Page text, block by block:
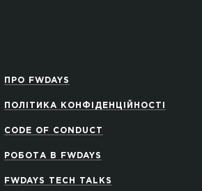
ПРО FWDAYS
ПОЛІТИКА КОНФІДЕНЦІЙНОСТІ
CODE OF CONDUCT
РОБОТА В FWDAYS
FWDAYS TECH TALKS